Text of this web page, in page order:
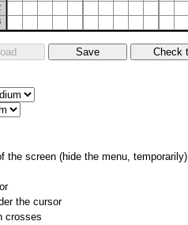
the screen (hide the menu, temporarily)
the cursor
crosses